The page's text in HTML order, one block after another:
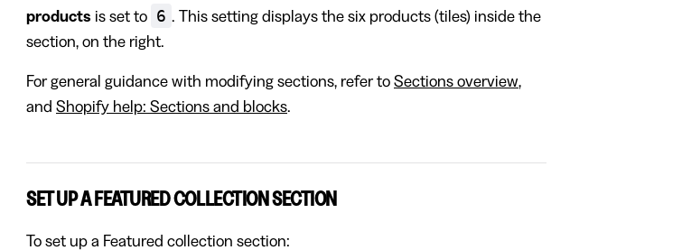
products is set to 6 . This setting displays the six products (tiles) inside the
section, on the right.
For general guidance with modifying sections, refer to Sections overview,
and Shopify help: Sections and blocks.
SET UP A FEATURED COLLECTION SECTION
To set up a Featured collection section: